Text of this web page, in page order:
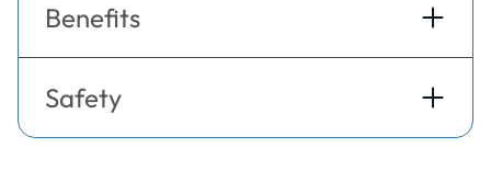
Benefits
Safety